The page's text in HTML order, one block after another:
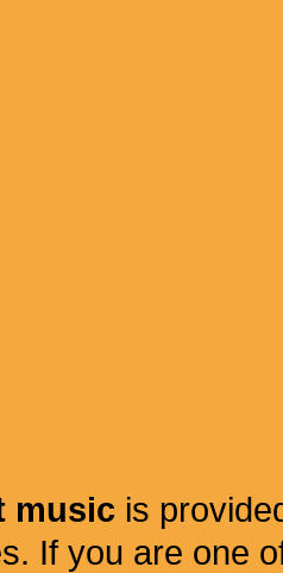
music is
If you are one